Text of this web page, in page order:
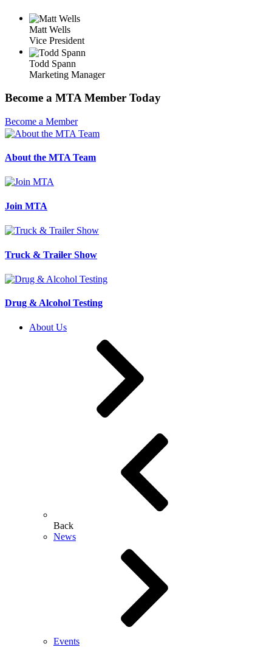
Matt Wells
Vice President
Todd Spann
Marketing Manager
Become a MTA Member Today
Become a Member
About the MTA Team
Join MTA
Truck & Trailer Show
Drug & Alcohol Testing
About Us
Back
News
Events